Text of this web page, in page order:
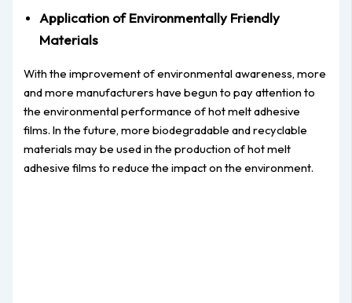
Application of Environmentally Friendly
Materials
With the improvement of environmental awareness, more
and more manufacturers have begun to pay attention to
the environmental performance of hot melt adhesive
films. In the future, more biodegradable and recyclable
materials may be used in the production of hot melt
adhesive films to reduce the impact on the environment.